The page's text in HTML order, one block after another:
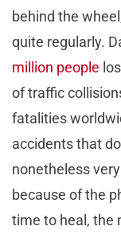
behind the
quite regularly.
million people
of traffic
fatalities
accidents that
nonetheless
because of the
time to heal, the